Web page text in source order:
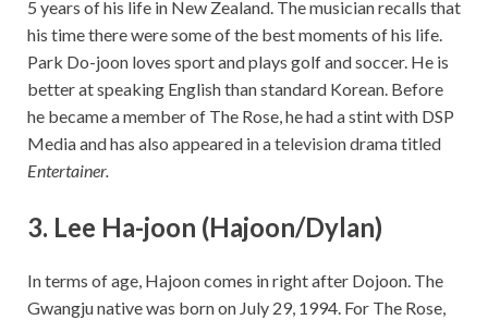
5 years of his life in New Zealand. The musician recalls that
his time there were some of the best moments of his life.
Park Do-joon loves sport and plays golf and soccer. He is
better at speaking English than standard Korean. Before
he became a member of The Rose, he had a stint with DSP
Media and has also appeared in a television drama titled
Entertainer.
3. Lee Ha-joon (Hajoon/Dylan)
In terms of age, Hajoon comes in right after Dojoon. The
Gwangju native was born on July 29, 1994. For The Rose,